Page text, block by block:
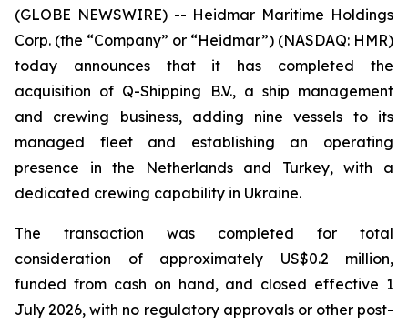
(GLOBE NEWSWIRE) -- Heidmar Maritime Holdings
Corp. (the “Company” or “Heidmar”) (NASDAQ: HMR)
today announces that it has completed the
acquisition of Q-Shipping B.V., a ship management
and crewing business, adding nine vessels to its
managed fleet and establishing an operating
presence in the Netherlands and Turkey, with a
dedicated crewing capability in Ukraine.
The transaction was completed for total
consideration of approximately US$0.2 million,
funded from cash on hand, and closed effective 1
July 2026, with no regulatory approvals or other post-